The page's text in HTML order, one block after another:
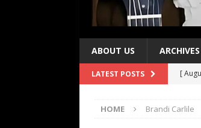
ABOUT US ARCHIVES
LATEST POSTS [
[ July
HOME Brandi Carlile